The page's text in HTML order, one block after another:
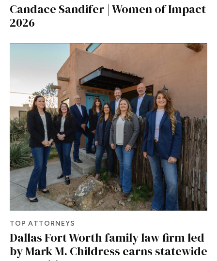
Candace Sandifer | Women of Impact
2026
TOP ATTORNEYS
Dallas Fort Worth family law firm led
by Mark M. Childress earns statewide